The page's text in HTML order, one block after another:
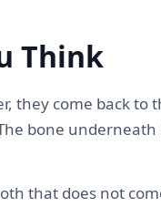
Think
they come back
bone
that does not